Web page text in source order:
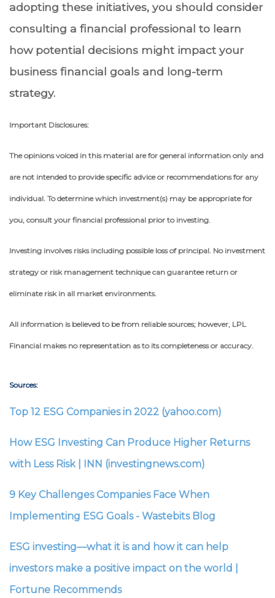
adopting these initiatives, you should consider
consulting a financial professional to learn
how potential decisions might impact your
business financial goals and long-term
strategy.
Important Disclosures:
The opinions voiced in this material are for general information only and
are not intended to provide specific advice or recommendations for any
individual. To determine which investment(s) may be appropriate for
you, consult your financial professional prior to investing.
Investing involves risks including possible loss of principal. No investment
strategy or risk management technique can guarantee return or
eliminate risk in all market environments.
All information is believed to be from reliable sources; however, LPL
Financial makes no representation as to its completeness or accuracy.
Sources:
Top 12 ESG Companies in 2022 (yahoo.com)
How ESG Investing Can Produce Higher Returns
with Less Risk | INN (investingnews.com)
9 Key Challenges Companies Face When
Implementing ESG Goals - Wastebits Blog
ESG investing—what it is and how it can help
investors make a positive impact on the world |
Fortune Recommends